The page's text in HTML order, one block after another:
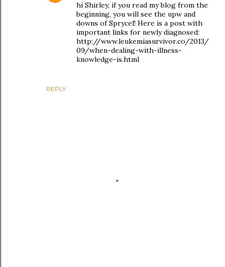
REPLY
hi Shirley, if you read my blog from the
beginning, you will see the upw and
downs of Sprycel! Here is a post with
important links for newly diagnosed:
http://www.leukemiasurvivor.co/2013/
09/when-dealing-with-illness-
knowledge-is.html